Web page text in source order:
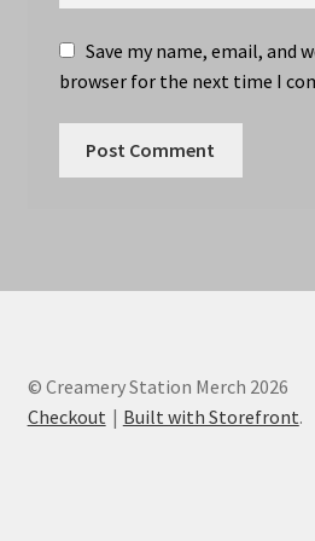
Save my name, email, and
browser for the next time I
© Creamery Station Merch 2026
Checkout
Built with Storefront.